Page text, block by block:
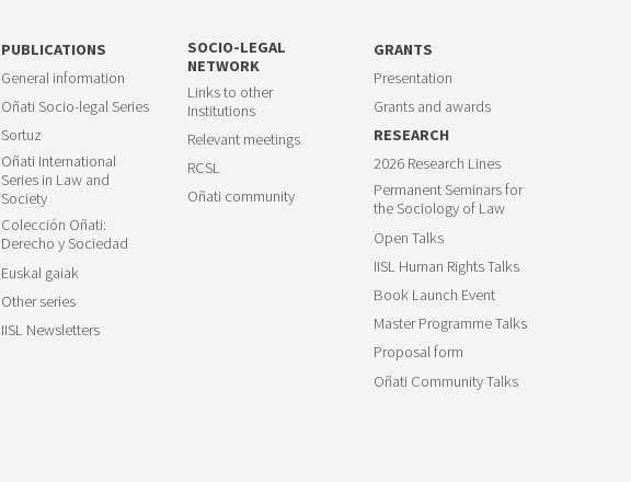
PUBLICATIONS
General information
Oñati Socio-legal Series
Sortuz
Oñati International
Series in Law and
Society
Colección Oñati:
Derecho y Sociedad
Euskal gaiak
Other series
IISL Newsletters
SOCIO-LEGAL
NETWORK
Links to other
Institutions
Relevant meetings
RCSL
Oñati community
GRANTS
Presentation
Grants and awards
RESEARCH
2026 Research Lines
Permanent Seminars for
the Sociology of Law
Open Talks
IISL Human Rights Talks
Book Launch Event
Master Programme Talks
Proposal form
Oñati Community Talks